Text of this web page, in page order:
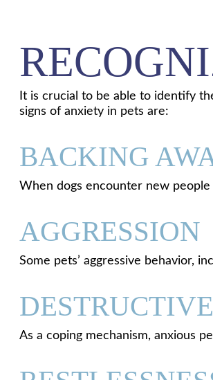
It is crucial to be able to identify
signs of anxiety in pets are:
BACKING
When dogs encounter new people
AGGRESSION
Some pets’ aggressive behavior,
As a coping mechanism, anxious